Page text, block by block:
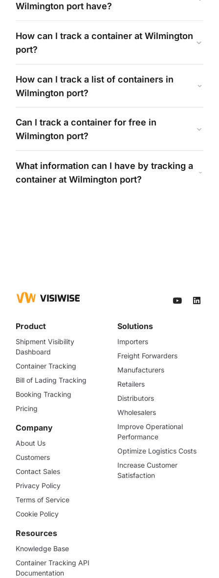
Wilmington port have?
How can I track a container at Wilmington
port?
How can I track a list of containers in
Wilmington port?
Can I track a container for free in
Wilmington port?
What information can I have by tracking a
container at Wilmington port?
Product
Shipment Visibility
Dashboard
Container Tracking
Bill of Lading Tracking
Booking Tracking
Pricing
Company
About Us
Customers
Contact Sales
Privacy Policy
Terms of Service
Cookie Policy
Solutions
Importers
Freight Forwarders
Manufacturers
Retailers
Distributors
Wholesalers
Improve Operational
Performance
Optimize Logistics Costs
Increase Customer
Satisfaction
Resources
Knowledge Base
Container Tracking API
Documentation